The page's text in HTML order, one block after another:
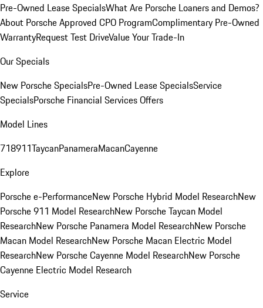
Pre-Owned Lease SpecialsWhat Are Porsche Loaners and Demos?
About Porsche Approved CPO ProgramComplimentary Pre-Owned
WarrantyRequest Test DriveValue Your Trade-In
Our Specials
New Porsche SpecialsPre-Owned Lease SpecialsService
SpecialsPorsche Financial Services Offers
Model Lines
718911TaycanPanameraMacanCayenne
Explore
Porsche e-PerformanceNew Porsche Hybrid Model ResearchNew
Porsche 911 Model ResearchNew Porsche Taycan Model
ResearchNew Porsche Panamera Model ResearchNew Porsche
Macan Model ResearchNew Porsche Macan Electric Model
ResearchNew Porsche Cayenne Model ResearchNew Porsche
Cayenne Electric Model Research
Service